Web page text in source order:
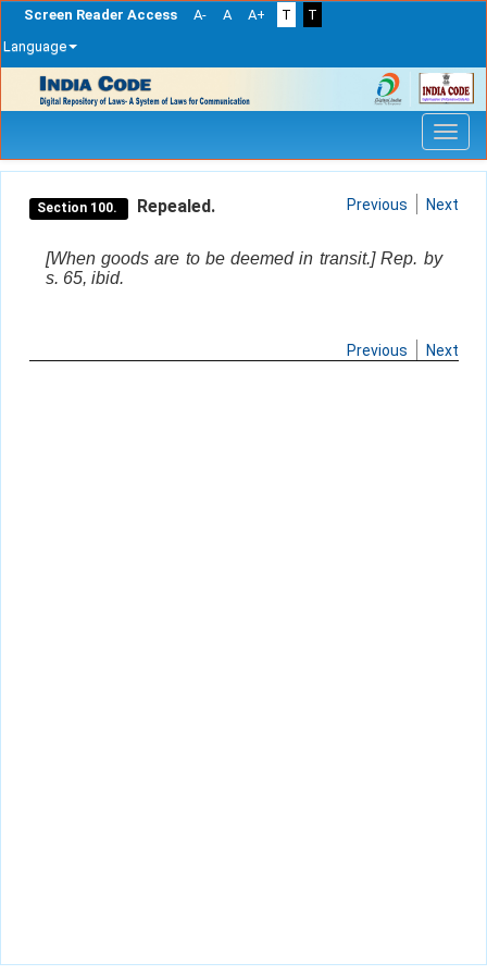
Screen Reader Access A- A A+ T
T
Language
navigation
Section 100. Repealed. Previous Next
[When goods are to be deemed in transit.] Rep. by
s. 65, ibid.
Previous Next